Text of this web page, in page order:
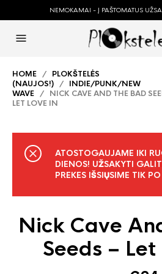
NEMOKAMAI - Į PAŠTOMATUS
HOME / PLOKŠTELĖS
(NAUJOS!) / INDIE/PUNK/NEW
WAVE / NICK CAVE AND THE BAD
LET LOVE IN
ATOSTOGAUJAME IKI
DIENOS! UŽSAKYTI
PREKES IŠSIŲSIME TIK
Nick Cave
Seeds –